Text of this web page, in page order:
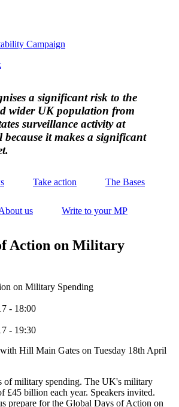
Campaign
a significant risk to the
wider UK population from
surveillance activity at
it makes a significant
Take action The Bases
us Write to your MP
Action on Military
- 18:00
- 19:30
Hill Main Gates on Tuesday 18th April
of military spending. The UK's military
£45 billion each year. Speakers invited.
prepare for the Global Days of Action on